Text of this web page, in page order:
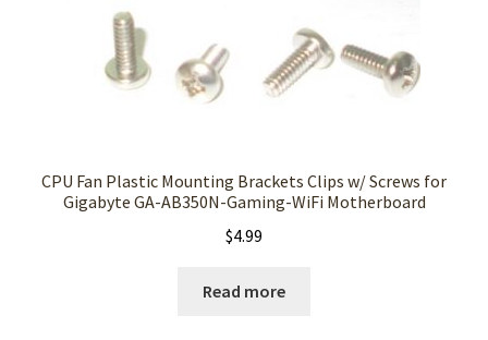
CPU Fan Plastic Mounting Brackets Clips w/ Screws for
Gigabyte GA-AB350N-Gaming-WiFi Motherboard
$4.99
Read more